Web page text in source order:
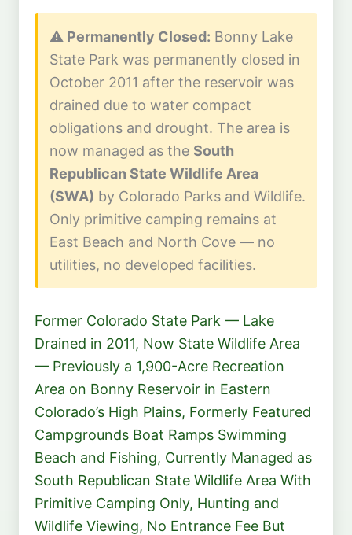
⚠️ Permanently Closed: Bonny Lake
State Park was permanently closed in
October 2011 after the reservoir was
drained due to water compact
obligations and drought. The area is
now managed as the South
Republican State Wildlife Area
(SWA) by Colorado Parks and Wildlife.
Only primitive camping remains at
East Beach and North Cove — no
utilities, no developed facilities.
Former Colorado State Park — Lake
Drained in 2011, Now State Wildlife Area
— Previously a 1,900-Acre Recreation
Area on Bonny Reservoir in Eastern
Colorado’s High Plains, Formerly Featured
Campgrounds Boat Ramps Swimming
Beach and Fishing, Currently Managed as
South Republican State Wildlife Area With
Primitive Camping Only, Hunting and
Wildlife Viewing, No Entrance Fee But